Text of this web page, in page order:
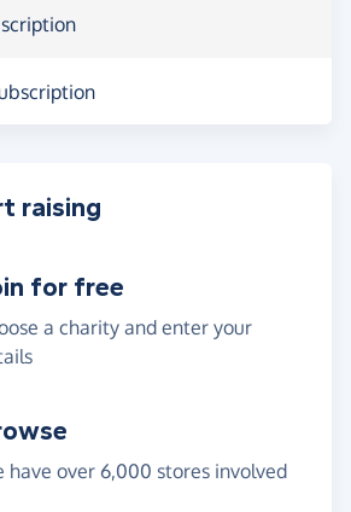
raising
for free
a charity and enter your
have over 6,000 stores involved